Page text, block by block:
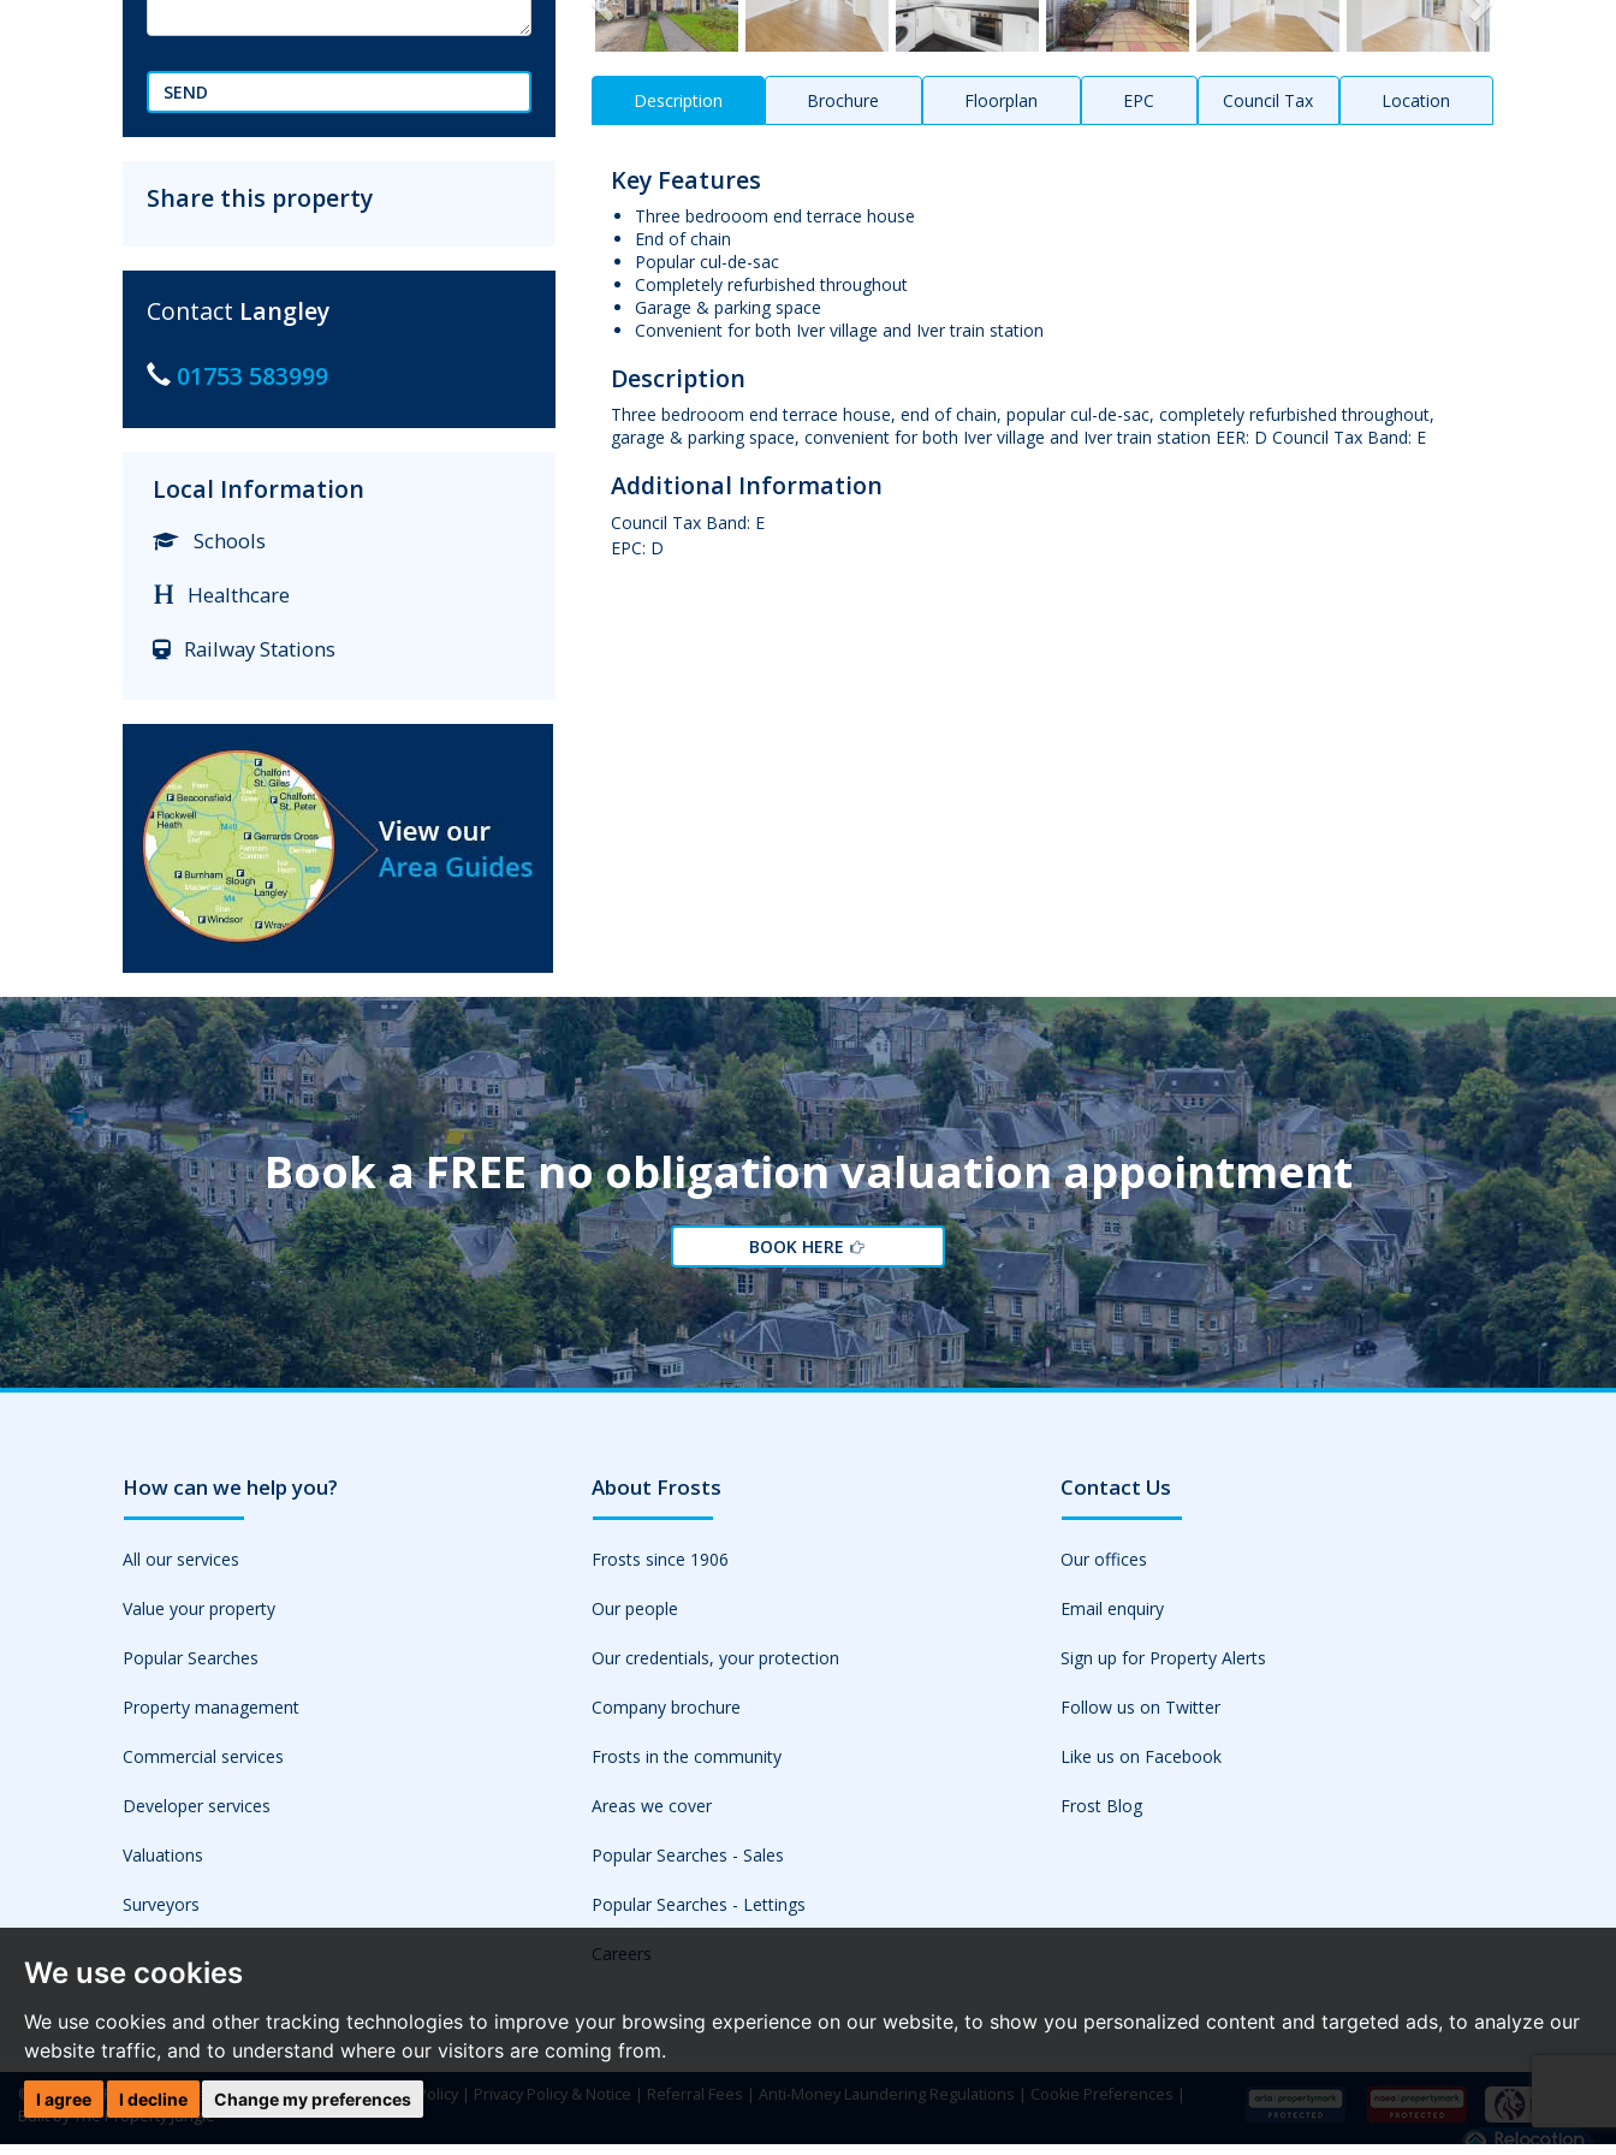
We use cookies
We use cookies and other tracking technologies to improve your browsing experience on our website, to show you personalized content and targeted ads, to analyze our
website traffic, and to understand where our visitors are coming from.
I agree I decline Change my preferences
SEND
Share this property
Contact Langley
01753 583999
Local Information
Schools
Healthcare
Railway Stations
Description Brochure Floorplan EPC Council Tax Location
Key Features
Three bedrooom end terrace house
End of chain
Popular cul-de-sac
Completely refurbished throughout
Garage & parking space
Convenient for both Iver village and Iver train station
Description
Three bedrooom end terrace house, end of chain, popular cul-de-sac, completely refurbished throughout,
garage & parking space, convenient for both Iver village and Iver train station EER: D Council Tax Band: E
Additional Information
Council Tax Band: E
EPC: D
Book a FREE no obligation valuation appointment
BOOK HERE
How can we help you?
All our services
Value your property
Popular Searches
Property management
Commercial services
Developer services
Valuations
Surveyors
About Frosts
Frosts since 1906
Our people
Our credentials, your protection
Company brochure
Frosts in the community
Areas we cover
Popular Searches - Sales
Popular Searches - Lettings
Careers
Contact Us
Our offices
Email enquiry
Sign up for Property Alerts
Follow us on Twitter
Like us on Facebook
Frost Blog
© 2026 The Frost Partnership |Terms of Use|Cookies Policy | Privacy Policy & Notice | Referral Fees | Anti-Money Laundering Regulations | Cookie Preferences |
Built by The Property Jungle